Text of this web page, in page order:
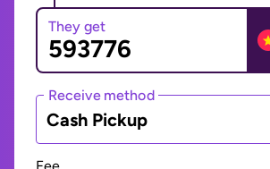
They get
Receive method
Cash Pickup